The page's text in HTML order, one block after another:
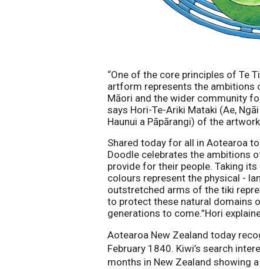
“One of the core principles of Te
artform represents the ambitions
Māori and the wider community
says Hori-Te-Ariki Mataki (Ae,
Haunui a Pāpārangi) of the
Shared today for all in Aotearoa
Doodle celebrates the ambitions
provide for their people. Taking
colours represent the physical -
outstretched arms of the tiki
to protect these natural domains
generations to come.”Hori
Aotearoa New Zealand today
February 1840. Kiwi’s search